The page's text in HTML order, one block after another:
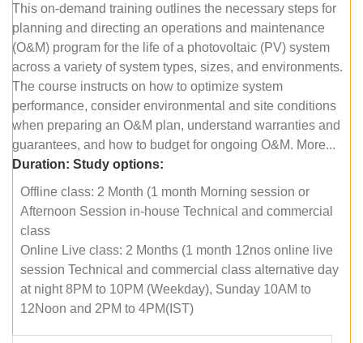
This on-demand training outlines the necessary steps for
planning and directing an operations and maintenance
(O&M) program for the life of a photovoltaic (PV) system
across a variety of system types, sizes, and environments.
The course instructs on how to optimize system
performance, consider environmental and site conditions
when preparing an O&M plan, understand warranties and
guarantees, and how to budget for ongoing O&M. More...
Duration: Study options:
Offline class: 2 Month (1 month Morning session or
Afternoon Session in-house Technical and commercial
class
Online Live class: 2 Months (1 month 12nos online live
session Technical and commercial class alternative day
at night 8PM to 10PM (Weekday), Sunday 10AM to
12Noon and 2PM to 4PM(IST)